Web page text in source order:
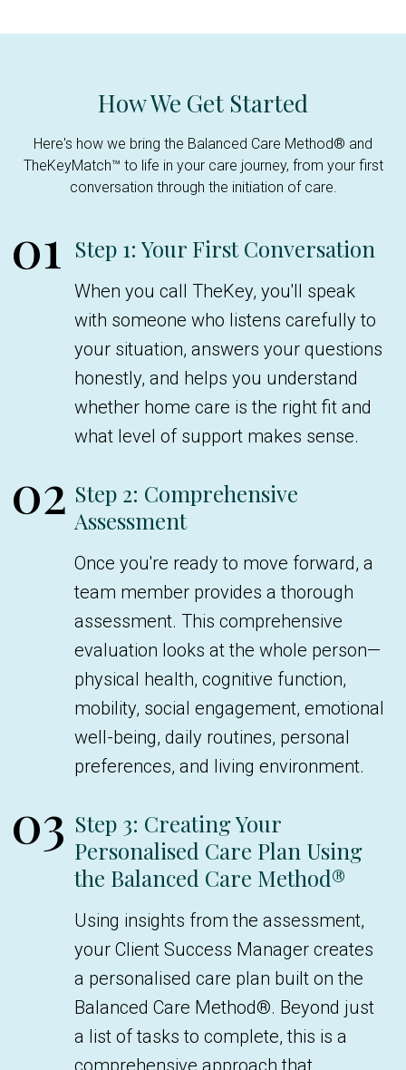
How We Get Started
Here's how we bring the Balanced Care Method® and
TheKeyMatch™ to life in your care journey, from your first
conversation through the initiation of care.
01 Step 1: Your First Conversation
When you call TheKey, you'll speak
with someone who listens carefully to
your situation, answers your questions
honestly, and helps you understand
whether home care is the right fit and
what level of support makes sense.
02 Step 2: Comprehensive
Assessment
Once you're ready to move forward, a
team member provides a thorough
assessment. This comprehensive
evaluation looks at the whole person—
physical health, cognitive function,
mobility, social engagement, emotional
well-being, daily routines, personal
preferences, and living environment.
03 Step 3: Creating Your
Personalised Care Plan Using
the Balanced Care Method®
Using insights from the assessment,
your Client Success Manager creates
a personalised care plan built on the
Balanced Care Method®. Beyond just
a list of tasks to complete, this is a
comprehensive approach that